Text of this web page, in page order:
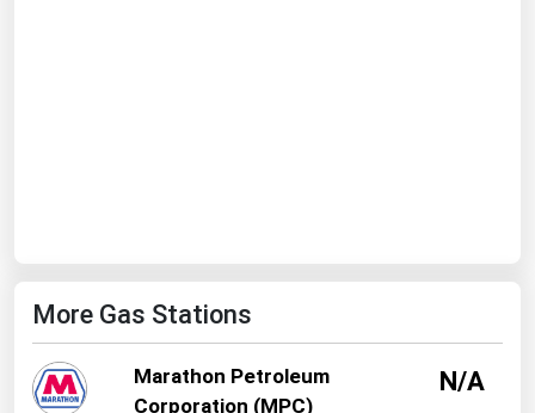
More Gas Stations
Marathon Petroleum
Corporation (MPC)
N/A